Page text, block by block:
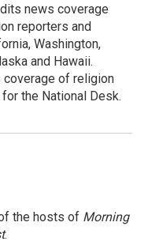
news coverage
reporters and
Washington,
and Hawaii.
of religion
the National Desk.
the hosts of Morning
.